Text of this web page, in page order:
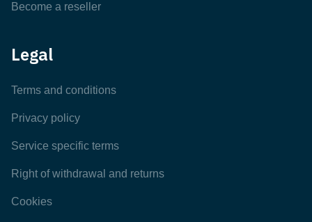
Become a reseller
Legal
Terms and conditions
Privacy policy
Service specific terms
Right of withdrawal and returns
Cookies